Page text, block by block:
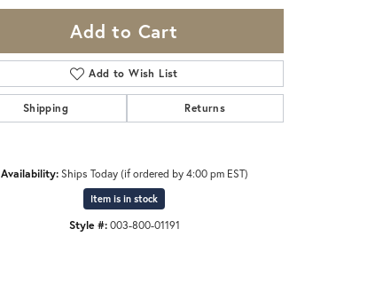
Add to Cart
Add to Wish List
Shipping Returns
Availability: Ships Today (if ordered by 4:00 pm EST)
Item is in stock
Style #: 003-800-01191